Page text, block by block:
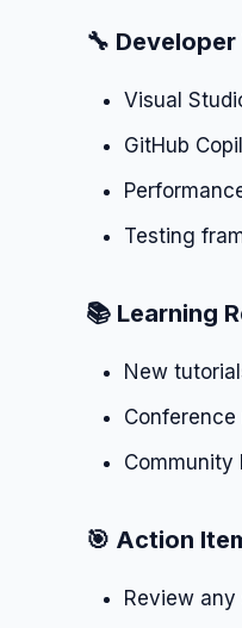
🔧
Visual
GitHub
Testing
📚 Learning
New
Community
🎯 Action
Review